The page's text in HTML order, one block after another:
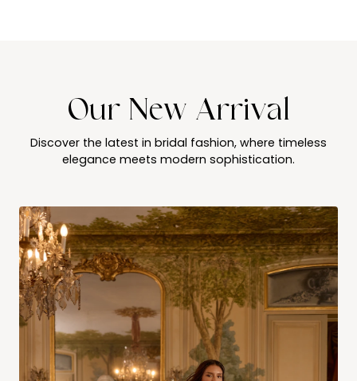
Our New Arrival
Discover the latest in bridal fashion, where timeless
elegance meets modern sophistication.